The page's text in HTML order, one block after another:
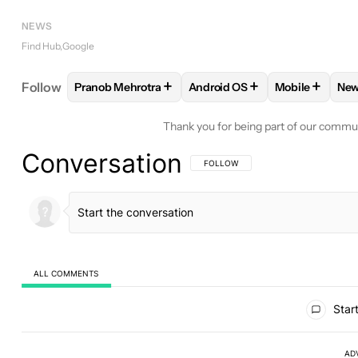
NEWS
Find Hub Google
Follow FOLLOWFOLLOW "PRANOB MEHROTRA" TO
Pranob Mehrotra + FOLLOWFOLLOW
Android OS+ FOLLOW
Mobile+
Thank you for being part of our
Conversation FOLLOW THIS CONVERSATION TO BE
FOLLOW
ALL COMMENTS